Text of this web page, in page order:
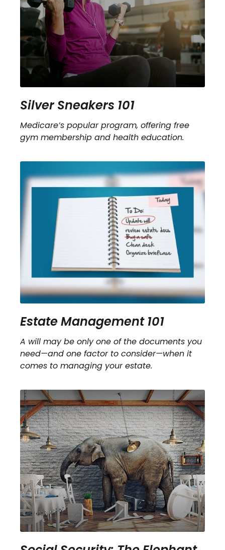
Silver Sneakers 101
Medicare’s popular program, offering free
gym membership and health education.
Estate Management 101
A will may be only one of the documents you
need—and one factor to consider—when it
comes to managing your estate.